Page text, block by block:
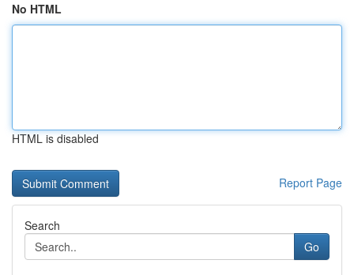
No HTML
HTML is disabled
Report Page
Search
Go